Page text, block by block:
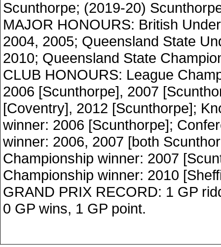
Scunthorpe; (2019-20)
MAJOR HONOURS: British
2004, 2005; Queensland State
2010; Queensland State
CLUB HONOURS: League
2006 [Scunthorpe], 2007
[Coventry], 2012 [Scunthorpe];
winner: 2006 [Scunthorpe];
winner: 2006, 2007 [both
Championship winner: 2007
Championship winner: 2010
GRAND PRIX RECORD: 1 GP
0 GP wins, 1 GP point.